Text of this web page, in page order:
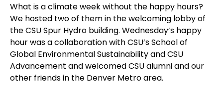
What is a climate week without the happy hours?
We hosted two of them in the welcoming lobby of
the CSU Spur Hydro building. Wednesday’s happy
hour was a collaboration with CSU’s School of
Global Environmental Sustainability and CSU
Advancement and welcomed CSU alumni and our
other friends in the Denver Metro area.